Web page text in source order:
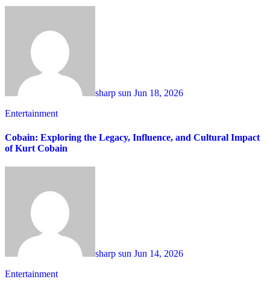
sharp sun Jun 18, 2026
Entertainment
Cobain: Exploring the Legacy, Influence, and Cultural Impact
of Kurt Cobain
sharp sun Jun 14, 2026
Entertainment